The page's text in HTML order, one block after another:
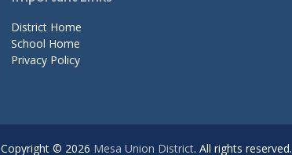
District Home
School Home
Privacy Policy
Copyright © 2026 Mesa Union District. All rights reserved.